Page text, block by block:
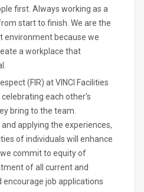
first. Always working as a
start to finish. We are the
environment because we
a workplace that
(FIR) at VINCI Facilities
each other's
bring to the team.
applying the experiences,
of individuals will enhance
commit to equity of
of all current and
job applications